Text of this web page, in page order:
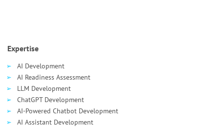
Expertise
AI Development
AI Readiness Assessment
LLM Development
ChatGPT Development
AI-Powered Chatbot Development
AI Assistant Development